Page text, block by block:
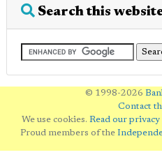
Search this
© 1998-2026
Contact
We use cookies. Read our
Proud members of the